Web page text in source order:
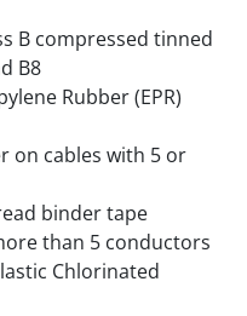
B compressed tinned
B8
Rubber (EPR)
on cables with 5 or
binder tape
than 5 conductors
Chlorinated